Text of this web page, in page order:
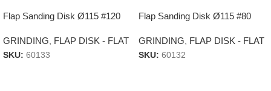
Flap Sanding Disk Ø115 #120
GRINDING, FLAP DISK - FLAT
SKU: 60133
Flap Sanding Disk Ø115 #80
GRINDING, FLAP DISK - FLAT
SKU: 60132